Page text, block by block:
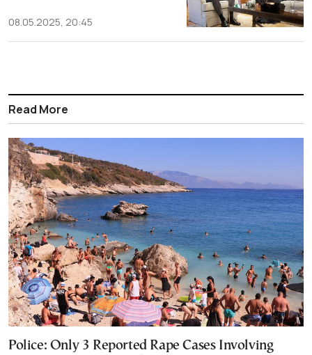
08.05.2025, 20:45
Read More
Police: Only 3 Reported Rape Cases Involving